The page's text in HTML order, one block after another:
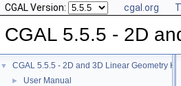
CGAL Version: cgal.org
CGAL 5.5.5 - 2D
▼ CGAL 5.5.5 - 2D and 3D Linear Geometry
► User Manual